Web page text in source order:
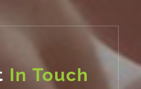
In Touch